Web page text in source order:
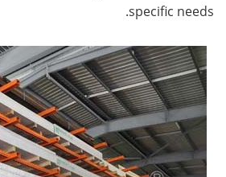
specific needs.